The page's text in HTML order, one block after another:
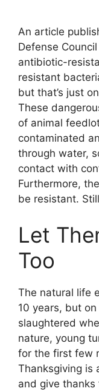
An article
Defense
antibiotic-
resistant
but that’s just
These
of animal
contaminated
through water,
contact with
Furthermore,
be resistant.
Let
Too
The natural life
10 years, but
slaughtered
nature, young
for the first few
Thanksgiving is
and give